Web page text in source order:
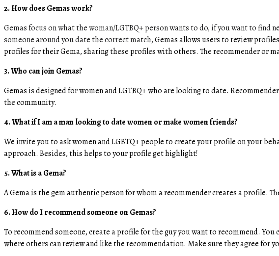
2. How does Gemas work?
Gemas focus on what the woman/LGTBQ+ person wants to do, if you want to find
someone around you date the correct match,Gemas allows users to review
profiles for their Gema, sharing these profiles with others. The recommender or
3. Who can join Gemas?
Gemas is designed for women and LGTBQ+ who are looking to date.
the community.
4. What if I am a man looking to date women or make women friends?
We invite you to ask women and LGBTQ+ people to create your profile on your
approach. Besides, this helps to your profile get highlight!
5. What is a Gema?
A Gema is the gem authentic person for whom a recommender creates a profile.
6. How do I recommend someone on Gemas?
To recommend someone, create a profile for the guy you want to recommend.
where others can review and like the recommendation. Make sure they agree for